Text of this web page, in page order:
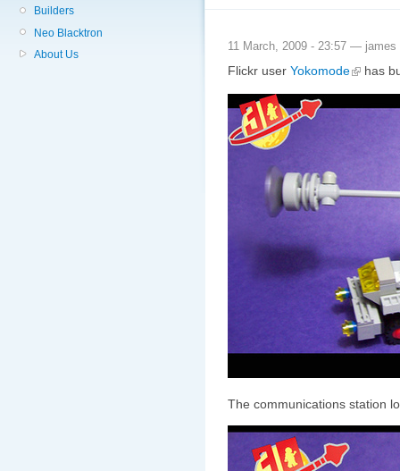
Builders
Neo Blacktron
About Us
11 March, 2009 - 23:57 — james
Flickr user Yokomode has
The communications station